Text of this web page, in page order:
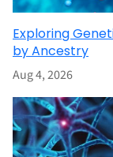
Exploring
by Ancestry
Aug 4, 2026